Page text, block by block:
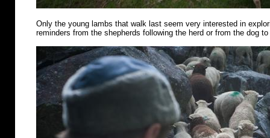
Only the young lambs that walk last seem very interested in
reminders from the shepherds following the herd or from the dog